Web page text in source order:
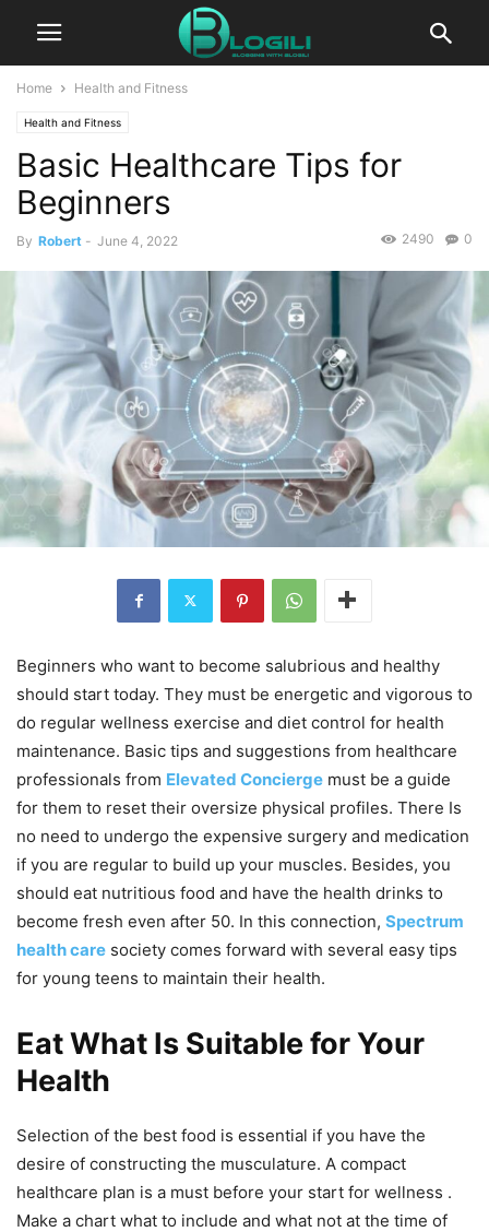
Home Health and Fitness
Health and Fitness
Basic Healthcare Tips for
Beginners
By Robert - June 4, 2022 0
2490
Beginners who want to become salubrious and healthy
should start today. They must be energetic and vigorous to
do regular wellness exercise and diet control for health
maintenance. Basic tips and suggestions from healthcare
professionals from Elevated Concierge must be a guide
for them to reset their oversize physical profiles. There Is
no need to undergo the expensive surgery and medication
if you are regular to build up your muscles. Besides, you
should eat nutritious food and have the health drinks to
become fresh even after 50. In this connection, Spectrum
health care society comes forward with several easy tips
for young teens to maintain their health.
Eat What Is Suitable for Your
Health
Selection of the best food is essential if you have the
desire of constructing the musculature. A compact
healthcare plan is a must before your start for wellness .
Make a chart what to include and what not at the time of